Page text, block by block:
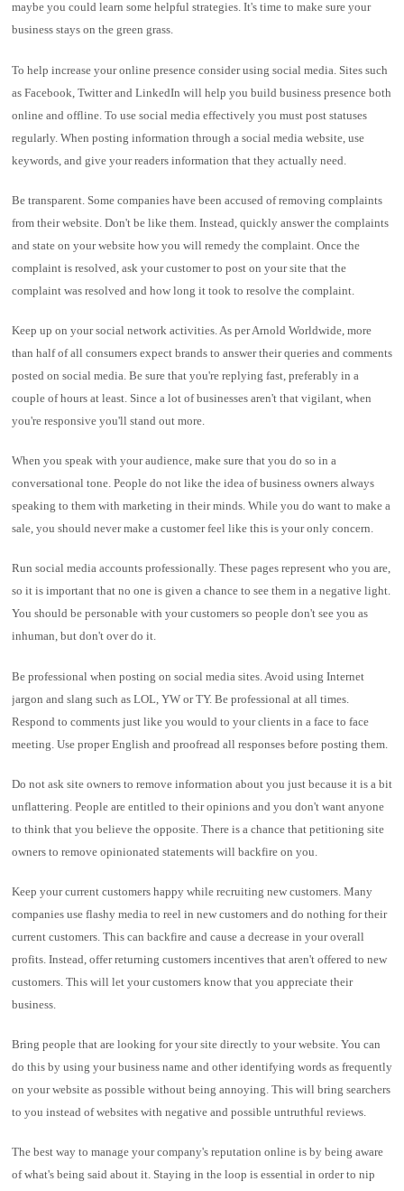
maybe you could learn some helpful strategies. It's time to make sure your
business stays on the green grass.
To help increase your online presence consider using social media. Sites such
as Facebook, Twitter and LinkedIn will help you build business presence both
online and offline. To use social media effectively you must post statuses
regularly. When posting information through a social media website, use
keywords, and give your readers information that they actually need.
Be transparent. Some companies have been accused of removing complaints
from their website. Don't be like them. Instead, quickly answer the complaints
and state on your website how you will remedy the complaint. Once the
complaint is resolved, ask your customer to post on your site that the
complaint was resolved and how long it took to resolve the complaint.
Keep up on your social network activities. As per Arnold Worldwide, more
than half of all consumers expect brands to answer their queries and comments
posted on social media. Be sure that you're replying fast, preferably in a
couple of hours at least. Since a lot of businesses aren't that vigilant, when
you're responsive you'll stand out more.
When you speak with your audience, make sure that you do so in a
conversational tone. People do not like the idea of business owners always
speaking to them with marketing in their minds. While you do want to make a
sale, you should never make a customer feel like this is your only concern.
Run social media accounts professionally. These pages represent who you are,
so it is important that no one is given a chance to see them in a negative light.
You should be personable with your customers so people don't see you as
inhuman, but don't over do it.
Be professional when posting on social media sites. Avoid using Internet
jargon and slang such as LOL, YW or TY. Be professional at all times.
Respond to comments just like you would to your clients in a face to face
meeting. Use proper English and proofread all responses before posting them.
Do not ask site owners to remove information about you just because it is a bit
unflattering. People are entitled to their opinions and you don't want anyone
to think that you believe the opposite. There is a chance that petitioning site
owners to remove opinionated statements will backfire on you.
Keep your current customers happy while recruiting new customers. Many
companies use flashy media to reel in new customers and do nothing for their
current customers. This can backfire and cause a decrease in your overall
profits. Instead, offer returning customers incentives that aren't offered to new
customers. This will let your customers know that you appreciate their
business.
Bring people that are looking for your site directly to your website. You can
do this by using your business name and other identifying words as frequently
on your website as possible without being annoying. This will bring searchers
to you instead of websites with negative and possible untruthful reviews.
The best way to manage your company's reputation online is by being aware
of what's being said about it. Staying in the loop is essential in order to nip